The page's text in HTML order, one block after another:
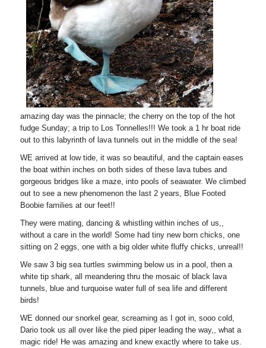
amazing day was the pinnacle; the cherry on the top of the hot
fudge Sunday; a trip to Los Tonnelles!!! We took a 1 hr boat ride
out to this labyrinth of lava tunnels out in the middle of the sea!
WE arrived at low tide, it was so beautiful, and the captain eases
the boat within inches on both sides of these lava tubes and
gorgeous bridges like a maze, into pools of seawater. We climbed
out to see a new phenomenon the last 2 years, Blue Footed
Boobie families at our feet!!
They were mating, dancing & whistling within inches of us,,
without a care in the world! Some had tiny new born chicks, one
sitting on 2 eggs, one with a big older white fluffy chicks, unreal!!
We saw 3 big sea turtles swimming below us in a pool, then a
white tip shark, all meandering thru the mosaic of black lava
tunnels, blue and turquoise water full of sea life and different
birds!
WE donned our snorkel gear, screaming as I got in, sooo cold,
Dario took us all over like the pied piper leading the way,, what a
magic ride! He was amazing and knew exactly where to take us.